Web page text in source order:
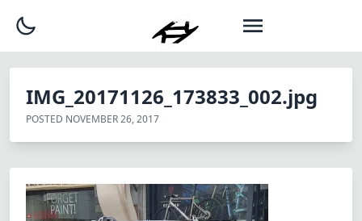
IMG_20171126_173833_002.jpg
POSTED NOVEMBER 26, 2017